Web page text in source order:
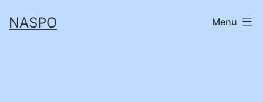
toNASPO Menu